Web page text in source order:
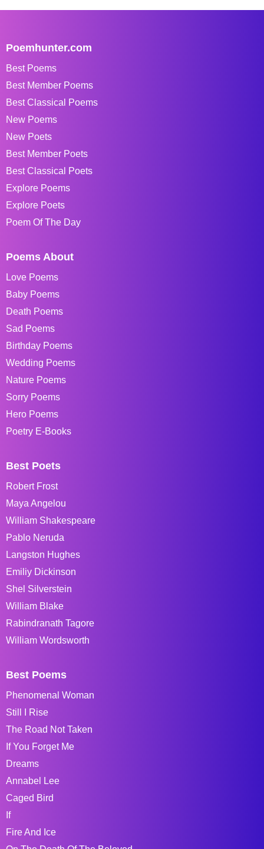
Poemhunter.com
Best Poems
Best Member Poems
Best Classical Poems
New Poems
New Poets
Best Member Poets
Best Classical Poets
Explore Poems
Explore Poets
Poem Of The Day
Poems About
Love Poems
Baby Poems
Death Poems
Sad Poems
Birthday Poems
Wedding Poems
Nature Poems
Sorry Poems
Hero Poems
Poetry E-Books
Best Poets
Robert Frost
Maya Angelou
William Shakespeare
Pablo Neruda
Langston Hughes
Emiliy Dickinson
Shel Silverstein
William Blake
Rabindranath Tagore
William Wordsworth
Best Poems
Phenomenal Woman
Still I Rise
The Road Not Taken
If You Forget Me
Dreams
Annabel Lee
Caged Bird
If
Fire And Ice